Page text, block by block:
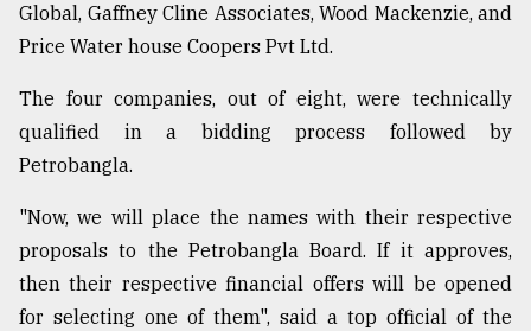
Users
of
prepaid
meters
in
dilemma:
..
Sylhet
defies
Global, Gaffney Cline Associates, Wood Mackenzie, and
Price Water house Coopers Pvt Ltd.
The four companies, out of eight, were technically
qualified in a bidding process followed by
Petrobangla.
"Now, we will place the names with their respective
proposals to the Petrobangla Board. If it approves,
then their respective financial offers will be opened
for selecting one of them", said a top official of the